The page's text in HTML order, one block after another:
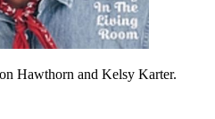
Hawthorn and Kelsy Karter.